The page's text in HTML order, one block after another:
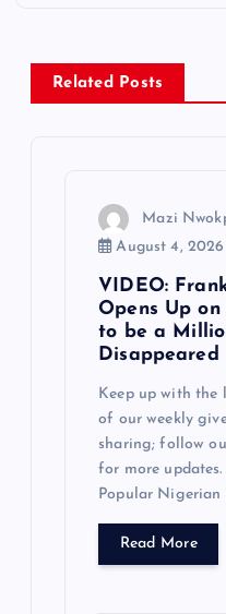
a
Related Posts
Mazi
August 4, 2026
VIDEO:
Opens Up on
to be a
Disappeared
Keep up with the
of our weekly
sharing; follow
for more
Popular Nigerian
Read More